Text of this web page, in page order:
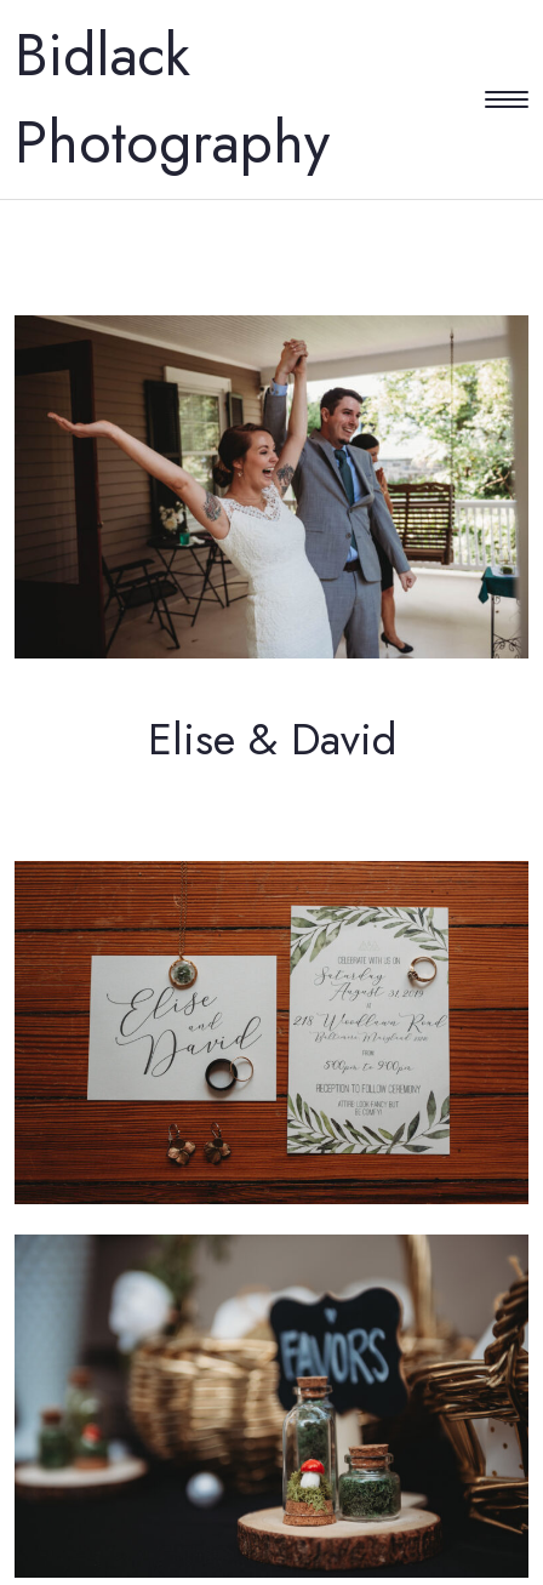
Bidlack
Photography
Elise & David